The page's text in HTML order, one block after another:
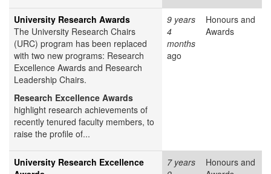
University Research Awards
The University Research Chairs
(URC) program has been replaced
with two new programs: Research
Excellence Awards and Research
Leadership Chairs.
Research Excellence Awards
highlight research achievements of
recently tenured faculty members, to
raise the profile of...
9 years
4
months
ago
Honours and
Awards
University Research Excellence
7 years
Honours and